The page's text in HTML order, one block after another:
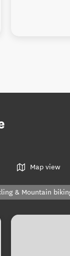
Map view
& Mountain